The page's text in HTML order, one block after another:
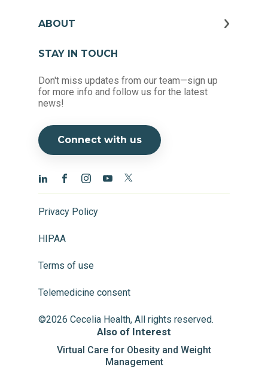
ABOUT
STAY IN TOUCH
Don't miss updates from our team—sign up
for more info and follow us for the latest
news!
Connect with us
Privacy Policy
HIPAA
Terms of use
Telemedicine consent
©2026 Cecelia Health, All rights reserved.
Also of Interest
Virtual Care for Obesity and Weight
Management